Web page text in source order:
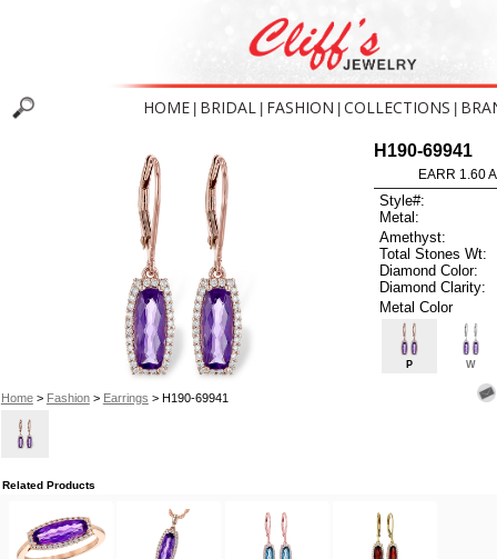
HOME BRIDAL FASHION COLLECTIONS
Home> Fashion> Earrings > H190-69941
H190-69941
EARR 1.60
Style#:
Metal:
Amethyst:
Total Stones Wt:
Diamond Color:
Diamond Clarity:
Metal Color
P W
Related Products